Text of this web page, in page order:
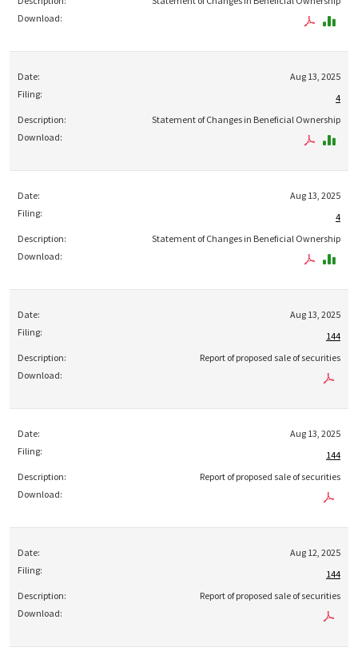
Aug 13, 2025
4
Statement of Changes in Beneficial Ownership
Aug 13, 2025
4
Statement of Changes in Beneficial Ownership
Aug 13, 2025
144
Report of proposed sale of securities
Aug 13, 2025
144
Report of proposed sale of securities
Aug 12, 2025
144
Report of proposed sale of securities